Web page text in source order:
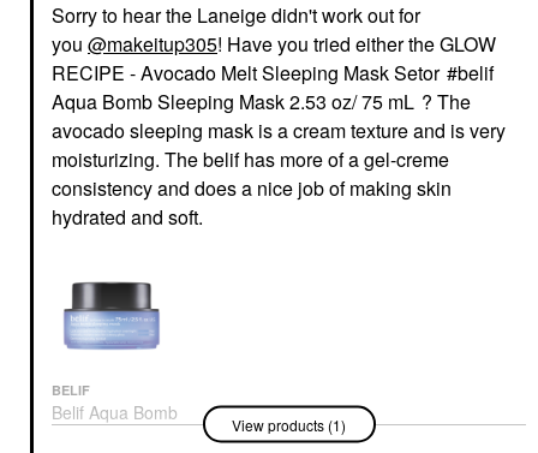
Sorry to hear the Laneige didn't work out for
you @makeitup305! Have you tried either theGLOW
RECIPE - Avocado Melt Sleeping Mask Setor
belif
Aqua Bomb Sleeping Mask 2.53 oz/ 75 mL ? The
avocado sleeping mask is a cream texture and is very
moisturizing. The belif has more of a gel-creme
consistency and does a nice job of making skin
hydrated and soft.
BELIF
Belif Aqua Bomb
Sleeping Mask 2.53
View products (1)